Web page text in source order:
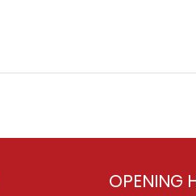
OPENING